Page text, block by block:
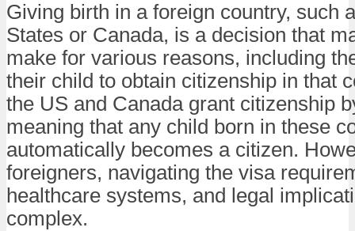
Giving birth in a foreign country, such
States or Canada, is a decision that
make for various reasons, including
their child to obtain citizenship in that
the US and Canada grant citizenship
meaning that any child born in these
automatically becomes a citizen.
foreigners, navigating the visa
healthcare systems, and legal
complex.